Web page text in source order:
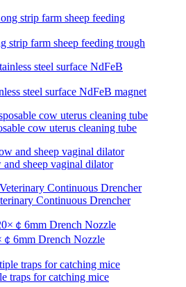
strip farm sheep feeding trough
steel surface NdFeB magnet
cow uterus cleaning tube
sheep vaginal dilator
Continuous Drencher
6mm Drench Nozzle
traps for catching mice